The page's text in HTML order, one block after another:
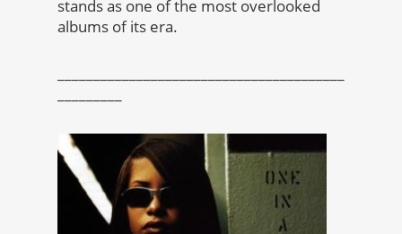
stands as one of the most overlooked
albums of its era.